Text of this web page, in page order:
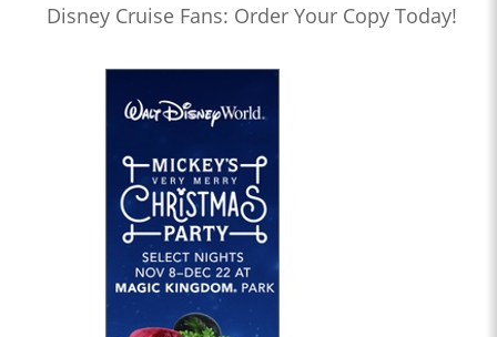
Disney Cruise Fans: Order Your Copy Today!